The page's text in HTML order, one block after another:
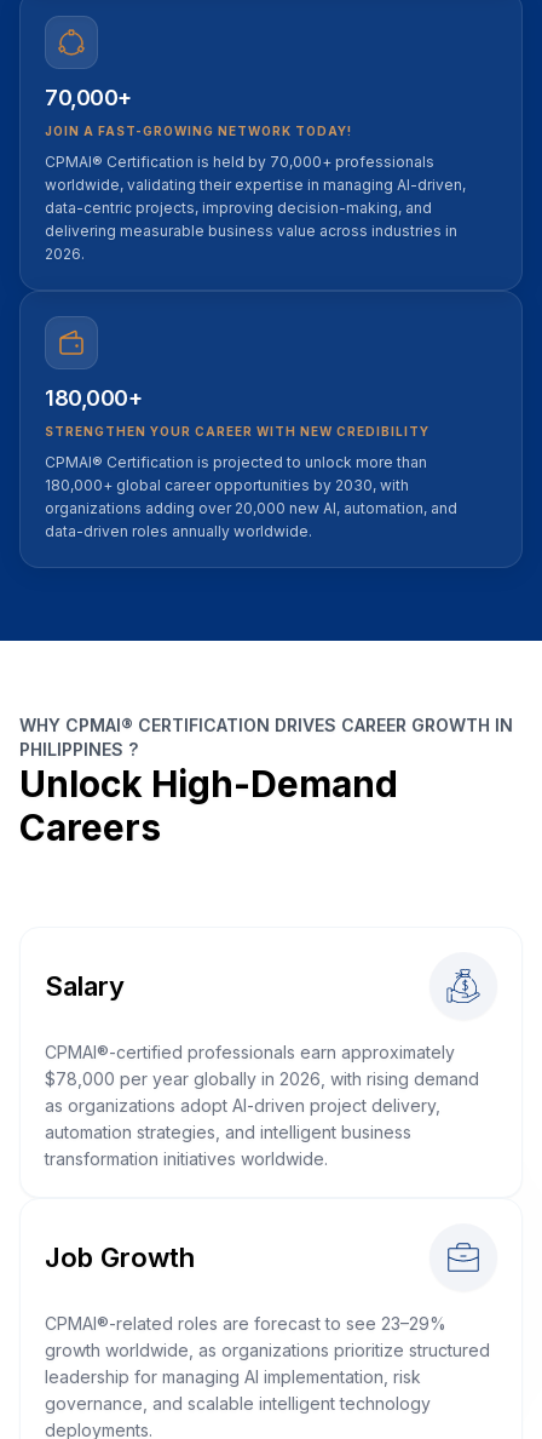
70,000+
JOIN A FAST-GROWING NETWORK TODAY!
CPMAI® Certification is held by 70,000+ professionals
worldwide, validating their expertise in managing AI-driven,
data-centric projects, improving decision-making, and
delivering measurable business value across industries in
2026.
180,000+
STRENGTHEN YOUR CAREER WITH NEW CREDIBILITY
CPMAI® Certification is projected to unlock more than
180,000+ global career opportunities by 2030, with
organizations adding over 20,000 new AI, automation, and
data-driven roles annually worldwide.
WHY CPMAI® CERTIFICATION DRIVES CAREER GROWTH IN
PHILIPPINES ?
Unlock High-Demand
Careers
Salary
CPMAI®-certified professionals earn approximately
$78,000 per year globally in 2026, with rising demand
as organizations adopt AI-driven project delivery,
automation strategies, and intelligent business
transformation initiatives worldwide.
Job Growth
CPMAI®-related roles are forecast to see 23–29%
growth worldwide, as organizations prioritize structured
leadership for managing AI implementation, risk
governance, and scalable intelligent technology
deployments.